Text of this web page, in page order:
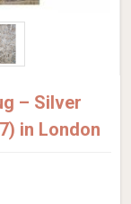
– Silver
in London